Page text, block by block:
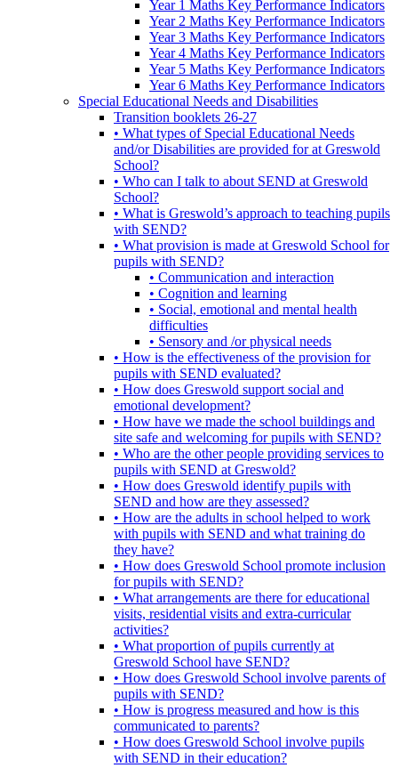
Year 1 Maths Key Performance Indicators
Year 2 Maths Key Performance Indicators
Year 3 Maths Key Performance Indicators
Year 4 Maths Key Performance Indicators
Year 5 Maths Key Performance Indicators
Year 6 Maths Key Performance Indicators
Special Educational Needs and Disabilities
Transition booklets 26-27
• What types of Special Educational Needs
and/or Disabilities are provided for at Greswold
School?
• Who can I talk to about SEND at Greswold
School?
• What is Greswold’s approach to teaching pupils
with SEND?
• What provision is made at Greswold School for
pupils with SEND?
• Communication and interaction
• Cognition and learning
• Social, emotional and mental health
difficulties
• Sensory and /or physical needs
• How is the effectiveness of the provision for
pupils with SEND evaluated?
• How does Greswold support social and
emotional development?
• How have we made the school buildings and
site safe and welcoming for pupils with SEND?
• Who are the other people providing services to
pupils with SEND at Greswold?
• How does Greswold identify pupils with
SEND and how are they assessed?
• How are the adults in school helped to work
with pupils with SEND and what training do
they have?
• How does Greswold School promote inclusion
for pupils with SEND?
• What arrangements are there for educational
visits, residential visits and extra-curricular
activities?
• What proportion of pupils currently at
Greswold School have SEND?
• How does Greswold School involve parents of
pupils with SEND?
• How is progress measured and how is this
communicated to parents?
• How does Greswold School involve pupils
with SEND in their education?